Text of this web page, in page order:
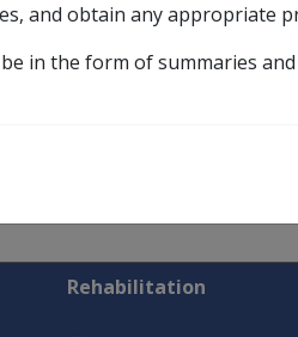
Under the Scheme,
Veteran Partnering (VP)
Rehabilitation
and obtain any appropriate
in the form of summaries